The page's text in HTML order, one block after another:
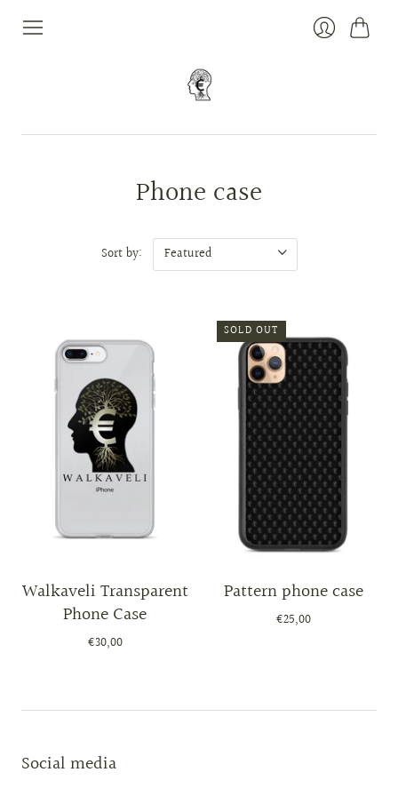
Cart
Phone case
Sort by:
Walkaveli Transparent
Phone Case
€30,00
SOLD OUT
Pattern phone case
€25,00
Social media